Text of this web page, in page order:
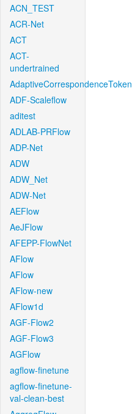
ACN_TEST
ACR-Net
ACT
ACT-
undertrained
AdaptiveCorrespondenceToken
ADF-Scaleflow
aditest
ADLAB-PRFlow
ADP-Net
ADW
ADW_Net
ADW-Net
AEFlow
AeJFlow
AFEPP-FlowNet
AFlow
AFlow
AFlow-new
AFlow1d
AGF-Flow2
AGF-Flow3
AGFlow
agflow-finetune
agflow-finetune-
val-clean-best